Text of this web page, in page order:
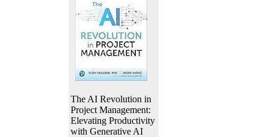
The AI Revolution in
Project Management:
Elevating Productivity
with Generative AI